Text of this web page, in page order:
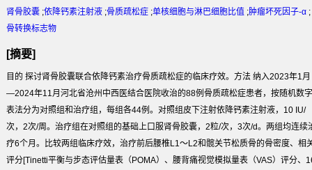
肾骨胶囊 ;依降钙素注射液 ;骨质疏松症 ;单核细胞与淋巴细胞比值 ;肿瘤坏死因子-α ;
骨转换标志物
[摘要]
目的探讨肾骨胶囊联合依降钙素治疗骨质疏松症的临床疗效。 方法纳入2023年1月
—2024年11月河北省沧州中西医结合医院收治的88例骨质疏松症患者，按随机数字
表法分为对照组和治疗组，每组各44例。对照组皮下注射依降钙素注射液，10 IU/
次，2次/周。治疗组在对照组的基础上口服肾骨胶囊，2粒/次，3次/d。两组均连续
疗6个月。比较两组临床疗效，治疗前后腰椎L1～L2和髋关节松质骨的骨密度、相
评分[Tinetti平衡与步态评估量表（POMA）、腰背痛视觉模拟量表（VAS）评分、